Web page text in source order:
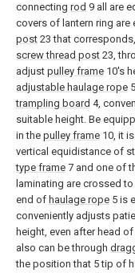
connecting rod 9 all are
covers of lantern ring are
post 23 that
screw thread post 23,
adjust pulley frame 10's
adjustable haulage rope
trampling board 4,
suitable height. Be
in the pulley frame 10, it
vertical equidistance of
type frame 7 and one of
laminating are crossed to
end of haulage rope 5 is
conveniently adjusts
height, even after head of
also can be through
the position that 5 tip of